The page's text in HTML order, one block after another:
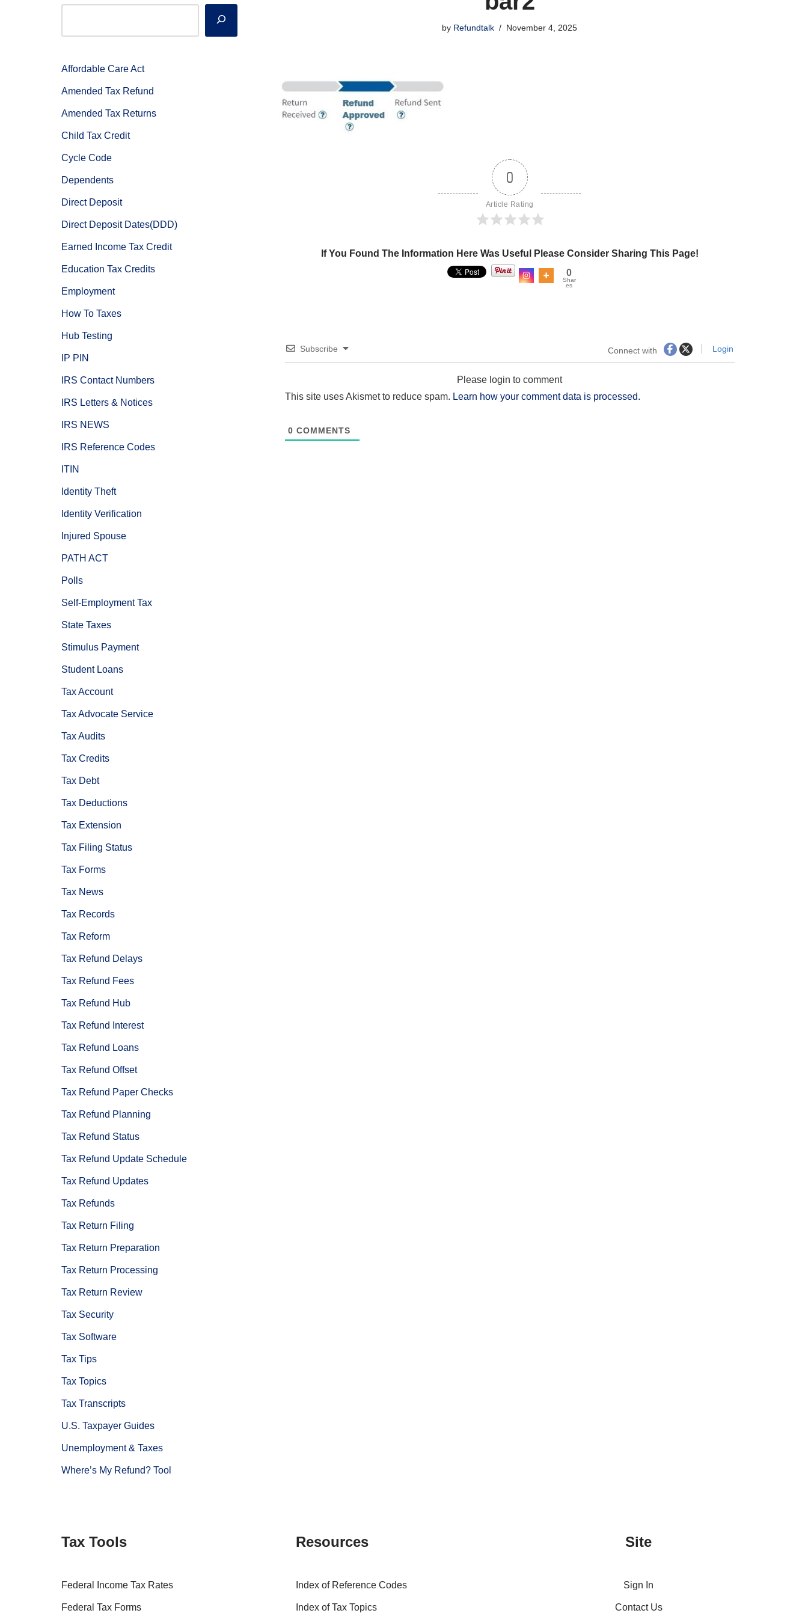
Affordable Care Act
Amended Tax Refund
Amended Tax Returns
Child Tax Credit
Cycle Code
Dependents
Direct Deposit
Direct Deposit Dates(DDD)
Earned Income Tax Credit
Education Tax Credits
Employment
How To Taxes
Hub Testing
IP PIN
IRS Contact Numbers
IRS Letters & Notices
IRS NEWS
IRS Reference Codes
ITIN
Identity Theft
Identity Verification
Injured Spouse
PATH ACT
Polls
Self-Employment Tax
State Taxes
Stimulus Payment
Student Loans
Tax Account
Tax Advocate Service
Tax Audits
Tax Credits
Tax Debt
Tax Deductions
Tax Extension
Tax Filing Status
Tax Forms
Tax News
Tax Records
Tax Reform
Tax Refund Delays
Tax Refund Fees
Tax Refund Hub
Tax Refund Interest
Tax Refund Loans
Tax Refund Offset
Tax Refund Paper Checks
Tax Refund Planning
Tax Refund Status
Tax Refund Update Schedule
Tax Refund Updates
Tax Refunds
Tax Return Filing
Tax Return Preparation
Tax Return Processing
Tax Return Review
Tax Security
Tax Software
Tax Tips
Tax Topics
Tax Transcripts
U.S. Taxpayer Guides
Unemployment & Taxes
Where’s My Refund? Tool
by Refundtalk November 4, 2025
0
Article Rating
If You Found The Information Here Was Useful Please Consider Sharing This Page!
0
Shar
es
Subscribe Connect with Login
Please login to comment
This site uses Akismet to reduce spam. Learn how your comment data is processed.
0 COMMENTS
Tax Tools
Federal Income Tax Rates
Federal Tax Forms
Resources
Index of Reference Codes
Index of Tax Topics
Site
Sign In
Contact Us